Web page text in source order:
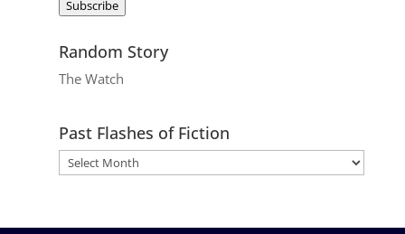
Subscribe
Random Story
The Watch
Past Flashes of Fiction